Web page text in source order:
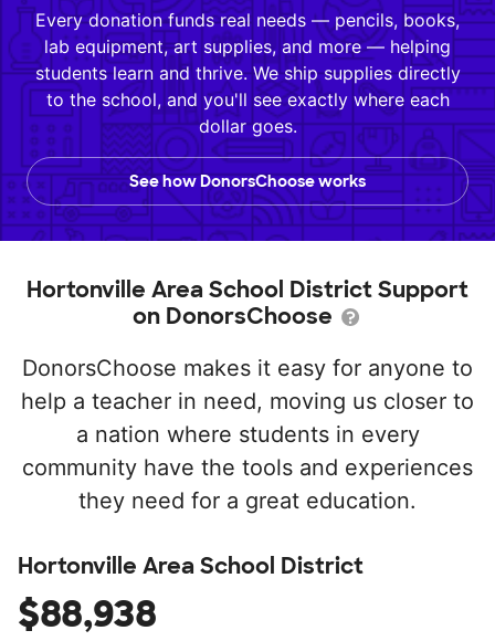
Every donation funds real needs — pencils, books,
lab equipment, art supplies, and more — helping
students learn and thrive. We ship supplies directly
to the school, and you'll see exactly where each
dollar goes.
See how DonorsChoose works
Hortonville Area School District Support
on DonorsChoose
DonorsChoose makes it easy for anyone to
help a teacher in need, moving us closer to
a nation where students in every
community have the tools and experiences
they need for a great education.
Hortonville Area School District
$88,938